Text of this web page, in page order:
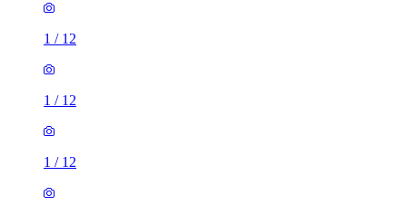
1 / 12
1 / 12
1 / 12